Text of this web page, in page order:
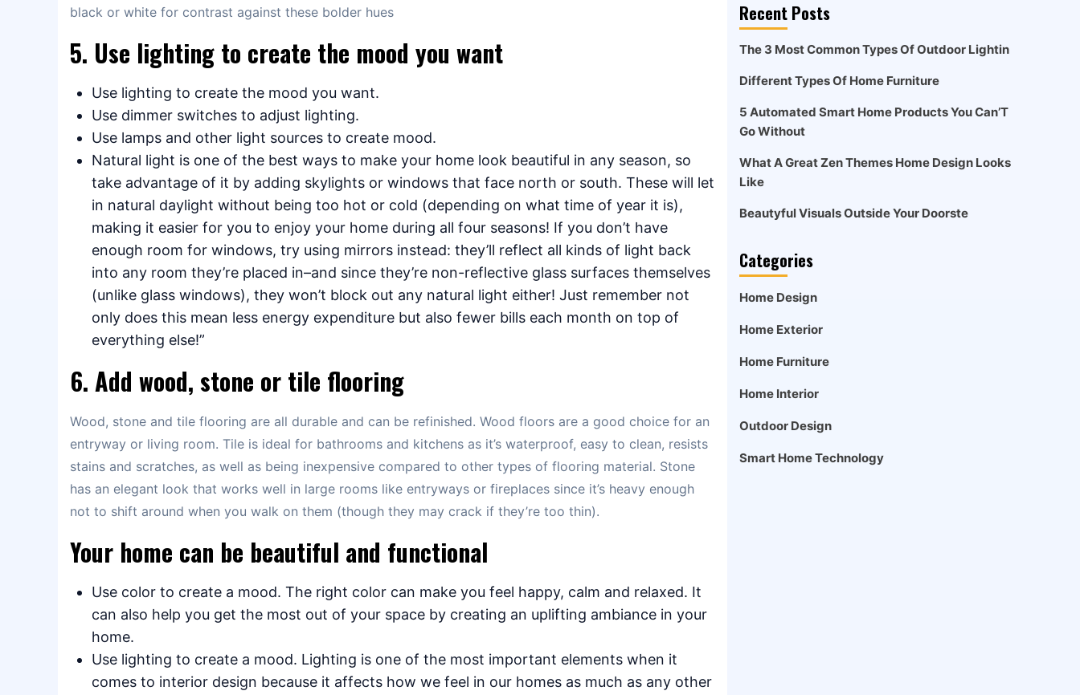
black or white for contrast against these bolder hues
5. Use lighting to create the mood you want
Use lighting to create the mood you want.
Use dimmer switches to adjust lighting.
Use lamps and other light sources to create mood.
Natural light is one of the best ways to make your home look beautiful in any season, so
take advantage of it by adding skylights or windows that face north or south. These will let
in natural daylight without being too hot or cold (depending on what time of year it is),
making it easier for you to enjoy your home during all four seasons! If you don’t have
enough room for windows, try using mirrors instead: they’ll reflect all kinds of light back
into any room they’re placed in–and since they’re non-reflective glass surfaces themselves
(unlike glass windows), they won’t block out any natural light either! Just remember not
only does this mean less energy expenditure but also fewer bills each month on top of
everything else!”
6. Add wood, stone or tile flooring
Wood, stone and tile flooring are all durable and can be refinished. Wood floors are a good choice for an
entryway or living room. Tile is ideal for bathrooms and kitchens as it’s waterproof, easy to clean, resists
stains and scratches, as well as being inexpensive compared to other types of flooring material. Stone
has an elegant look that works well in large rooms like entryways or fireplaces since it’s heavy enough
not to shift around when you walk on them (though they may crack if they’re too thin).
Your home can be beautiful and functional
Use color to create a mood. The right color can make you feel happy, calm and relaxed. It
can also help you get the most out of your space by creating an uplifting ambiance in your
home.
Use lighting to create a mood. Lighting is one of the most important elements when it
comes to interior design because it affects how we feel in our homes as much as any other
Recent Posts
The 3 Most Common Types Of Outdoor Lightin
Different Types Of Home Furniture
5 Automated Smart Home Products You Can’T
Go Without
What A Great Zen Themes Home Design Looks
Like
Beautyful Visuals Outside Your Doorste
Categories
Home Design
Home Exterior
Home Furniture
Home Interior
Outdoor Design
Smart Home Technology